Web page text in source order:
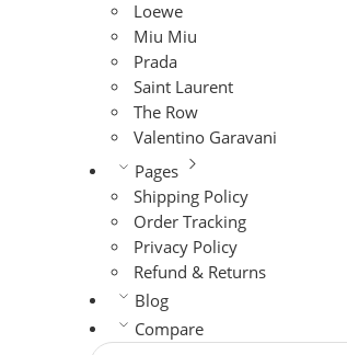
Loewe
Miu Miu
Prada
Saint Laurent
The Row
Valentino Garavani
Pages
Shipping Policy
Order Tracking
Privacy Policy
Refund & Returns
Blog
Compare